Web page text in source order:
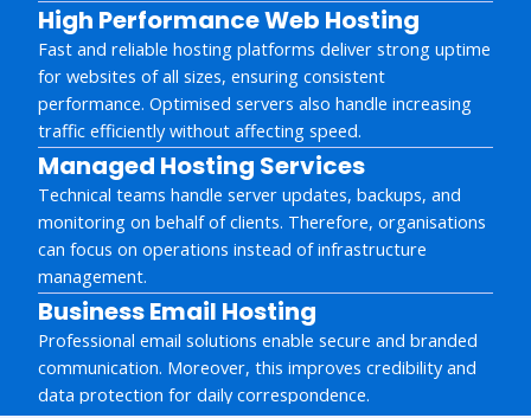
High Performance Web Hosting
Fast and reliable hosting platforms deliver strong uptime
for websites of all sizes, ensuring consistent
performance. Optimised servers also handle increasing
traffic efficiently without affecting speed.
Managed Hosting Services
Technical teams handle server updates, backups, and
monitoring on behalf of clients. Therefore, organisations
can focus on operations instead of infrastructure
management.
Business Email Hosting
Professional email solutions enable secure and branded
communication. Moreover, this improves credibility and
data protection for daily correspondence.